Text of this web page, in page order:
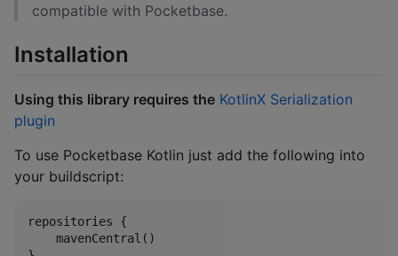
compatible with Pocketbase.
Installation
Using this library requires the KotlinX Serialization
plugin
To use Pocketbase Kotlin just add the following into
your buildscript:
repositories {
    mavenCentral()